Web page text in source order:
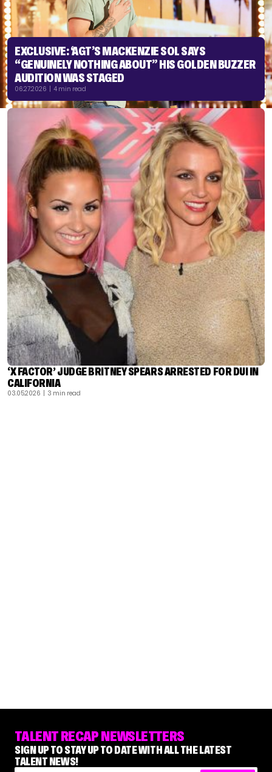
EXCLUSIVE: ‘AGT’S MACKENZIE SOL SAYS
“GENUINELY NOTHING ABOUT” HIS GOLDEN BUZZER
AUDITION WAS STAGED
06.27.2026 | 4 min read
‘X FACTOR’ JUDGE BRITNEY SPEARS ARRESTED FOR DUI IN
CALIFORNIA
03.05.2026 | 3 min read
TALENT RECAP NEWSLETTERS
SIGN UP TO STAY UP TO DATE WITH ALL THE LATEST
TALENT NEWS!